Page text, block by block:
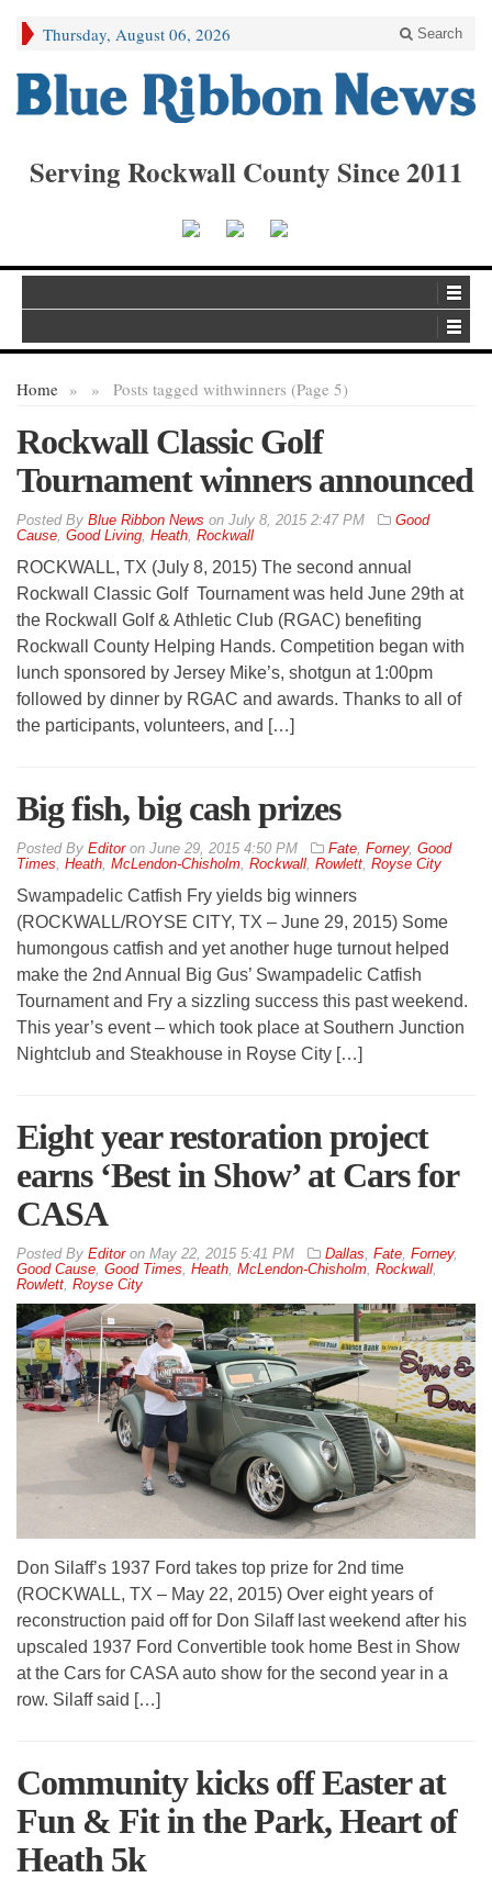
Thursday, August 06, 2026 Search
Serving Rockwall County Since 2011
Home » Posts tagged with
» winners (Page 5)
Rockwall Classic Golf
Tournament winners announced
By Blue Ribbon News on July 8, 2015 2:47 PM
Good
Cause, Good Living, Heath, Rockwall
ROCKWALL, TX (July 8, 2015) The second annual
Rockwall Classic Golf Tournament was held June 29th at
the Rockwall Golf & Athletic Club (RGAC) benefiting
Rockwall County Helping Hands. Competition began with
lunch sponsored by Jersey Mike’s, shotgun at 1:00pm
followed by dinner by RGAC and awards. Thanks to all of
the participants, volunteers, and […]
Big fish, big cash prizes
By Editoron June 29, 2015 4:50 PM Fate, Forney, Good
Times, Heath, McLendon-Chisholm, Rockwall, Rowlett, Royse City
Swampadelic Catfish Fry yields big winners
(ROCKWALL/ROYSE CITY, TX – June 29, 2015) Some
humongous catfish and yet another huge turnout helped
make the 2nd Annual Big Gus’ Swampadelic Catfish
Tournament and Fry a sizzling success this past weekend.
This year’s event – which took place at Southern Junction
Nightclub and Steakhouse in Royse City […]
Eight year restoration project
earns ‘Best in Show’ at Cars for
CASA
By Editoron May 22, 2015 5:41 PM Dallas, Fate, Forney,
Good Cause, Good Times, Heath, McLendon-Chisholm, Rockwall,
Rowlett, Royse City
Don Silaff’s 1937 Ford takes top prize for 2nd time
(ROCKWALL, TX – May 22, 2015) Over eight years of
reconstruction paid off for Don Silaff last weekend after his
upscaled 1937 Ford Convertible took home Best in Show
at the Cars for CASA auto show for the second year in a
row. Silaff said […]
Community kicks off Easter at
Fun & Fit in the Park, Heart of
Heath 5k